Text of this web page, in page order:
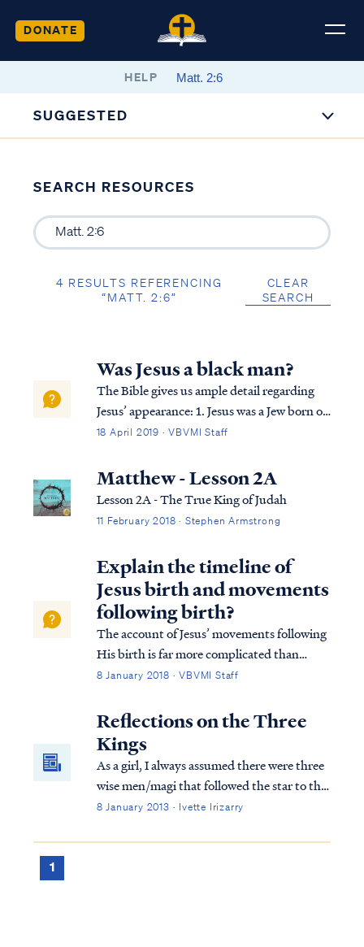
DONATE
HELP
SUGGESTED
SEARCH RESOURCES
4 RESULTS REFERENCING
“MATT. 2:6”
CLEAR
SEARCH
Was Jesus a black man?
The Bible gives us ample detail regarding
Jesus’ appearance: 1. Jesus was a Jew born of
the tribe of Judah (Heb 7:14). 2. Jesus was
descendants of David and indigenous to the
land of Palestine (Luke 1:26-27). 3. Je...
18 April 2019 · VBVMI Staff
Matthew - Lesson 2A
Lesson 2A - The True King of Judah
11 February 2018 · Stephen Armstrong
Explain the timeline of
Jesus birth and movements
following birth?
The account of Jesus’ movements following
His birth is far more complicated than
many suppose. Looking at Matthew’s
was born in Bethlehem of Judea in the days
of Herod the king, magi from the east arri...
8 January 2018 · VBVMI Staff
Reflections on the Three
Kings
As a girl, I always assumed there were three
wise men/magi that followed the star to the
new king. Scripture mentions three gifts
do we know?
8 January 2013 · Ivette Irizarry
1